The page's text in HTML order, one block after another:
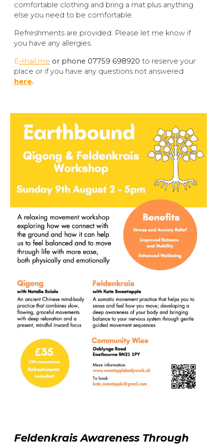
comfortable clothing and bring a mat plus anything
else you need to be comfortable.
Refreshments are provided. Please let me know if
you have any allergies.
E-mail me or phone 07759 698920 to reserve your
place or if you have any questions not answered
here.
Feldenkrais Awareness Through